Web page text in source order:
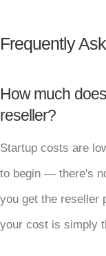
Frequently
How much
reseller?
Startup costs are
to begin — there's
you get the reseller
your cost is simply